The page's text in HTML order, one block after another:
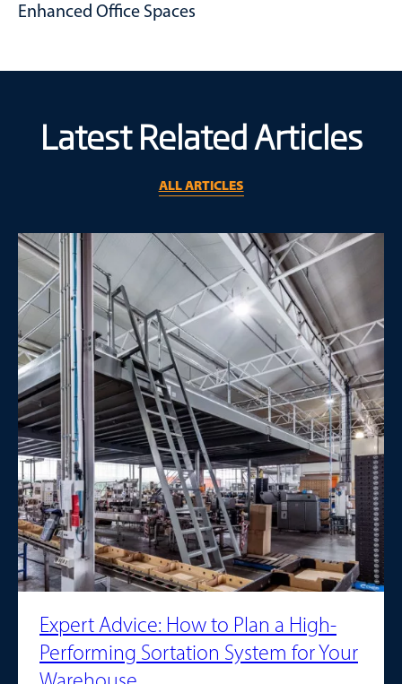
Enhanced Office Spaces
your existing warehouse area.
Latest Related Articles
ALL ARTICLES
Expert Advice: How to Plan a High-
Performing Sortation System for Your